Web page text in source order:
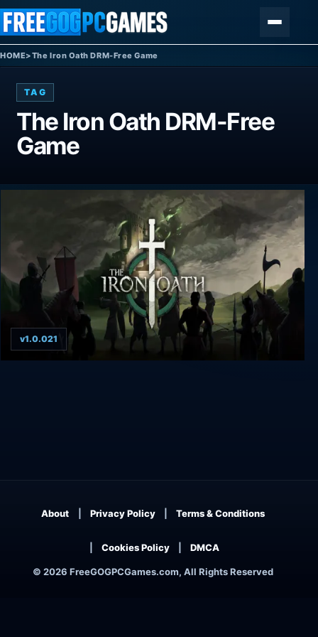
Skip to content
HOME>The Iron Oath DRM-Free Game
TAG
The Iron Oath DRM-Free
Game
v1.0.021
© 2026 FreeGOGPCGames.com, All Rights Reserved
About Privacy Policy Terms & Conditions
Cookies Policy DMCA